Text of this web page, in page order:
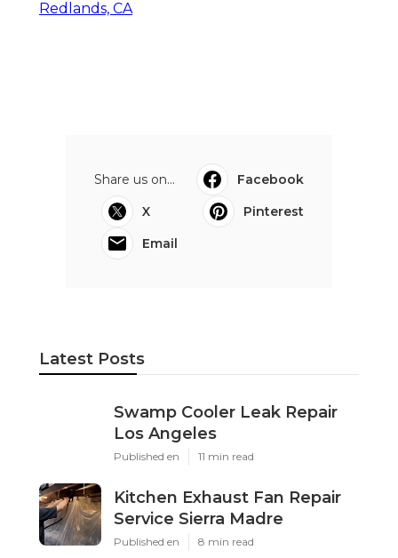
Redlands, CA
Share us on...
Facebook
X
Pinterest
Email
Latest Posts
Swamp Cooler Leak Repair
Los Angeles
Published en 11 min read
Kitchen Exhaust Fan Repair
Service Sierra Madre
Published en 8 min read